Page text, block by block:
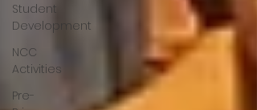
Student
Development
NCC
Activities
Pre-